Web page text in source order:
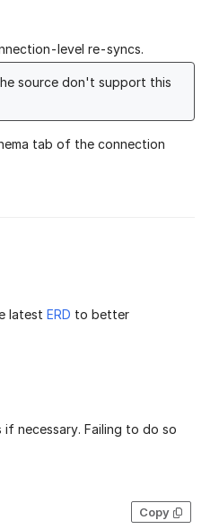
level re-syncs.
source don't support this
tab of the connection
latest ERD to better
necessary. Failing to do so
Copy